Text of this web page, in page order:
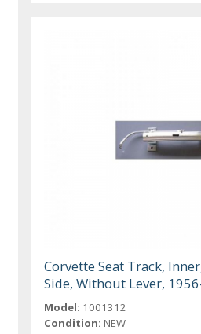
Corvette Seat Track,
Side, Without Lever,
Model: 1001312
Condition: NEW